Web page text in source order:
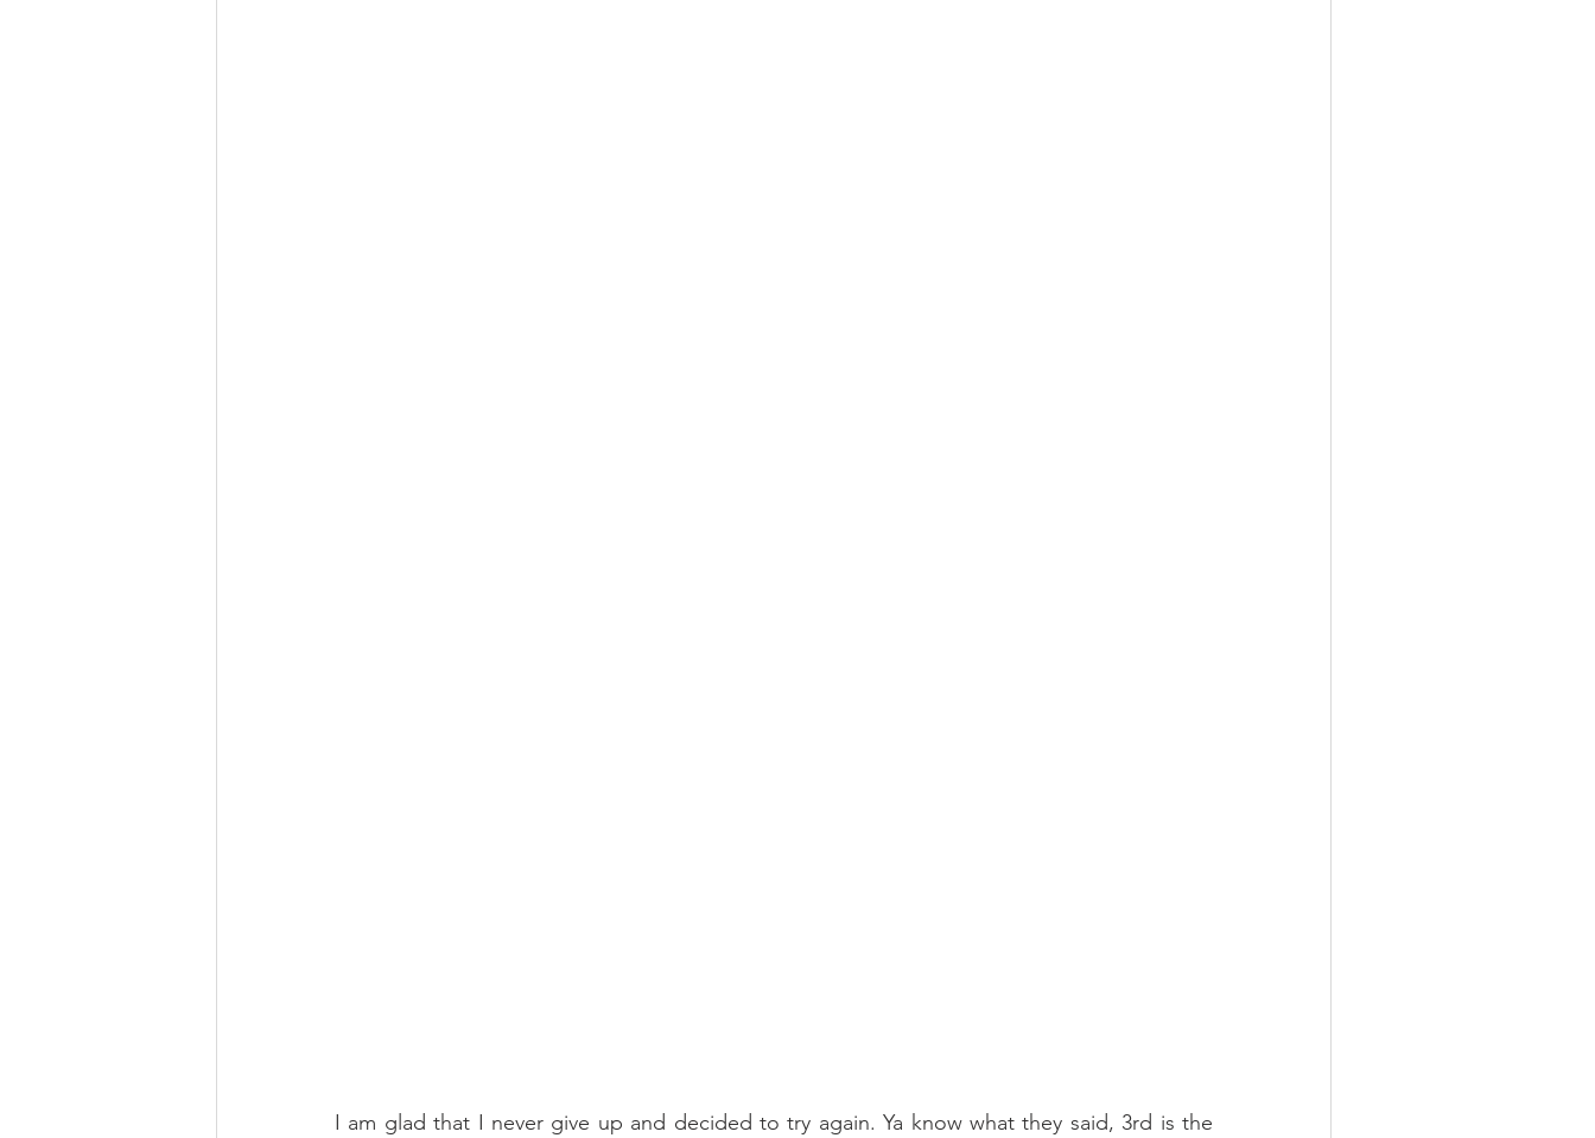
I am glad that I never give up and decided to try again. Ya know what they said, 3rd is the